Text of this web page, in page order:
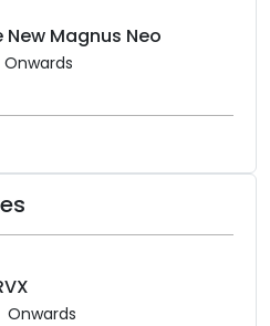
New Magnus Neo
Onwards
Onwards